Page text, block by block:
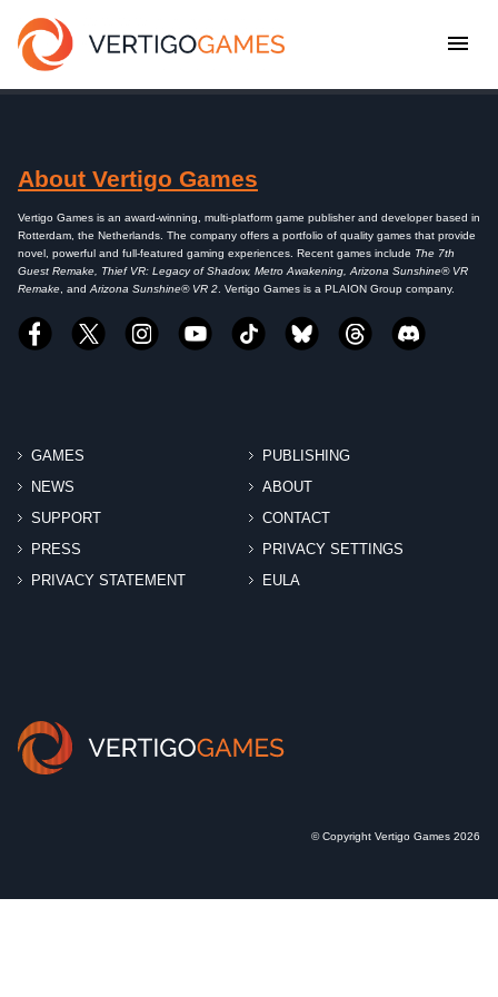
About Vertigo Games
Vertigo Games is an award-winning, multi-platform game publisher and developer based in
Rotterdam, the Netherlands. The company offers a portfolio of quality games that provide
novel, powerful and full-featured gaming experiences. Recent games include The 7th
Guest Remake, Thief VR: Legacy of Shadow, Metro Awakening, Arizona Sunshine® VR
Remake, andArizona Sunshine® VR 2. Vertigo Games is a PLAION Group company.
GAMES
PUBLISHING
NEWS
ABOUT
SUPPORT
CONTACT
PRESS
PRIVACY SETTINGS
PRIVACY STATEMENT
EULA
© Copyright Vertigo Games 2026